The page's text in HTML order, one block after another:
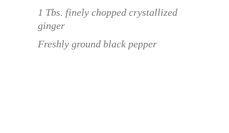
1 Tbs. finely chopped crystallized
ginger
Freshly ground black pepper